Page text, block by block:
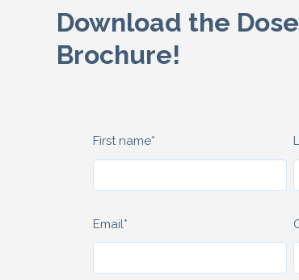
Download the
Brochure!
First name*
Email*